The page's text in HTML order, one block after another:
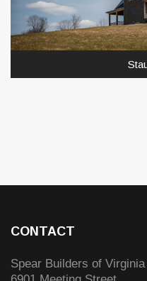
CONTACT
Spear Builders of Virginia